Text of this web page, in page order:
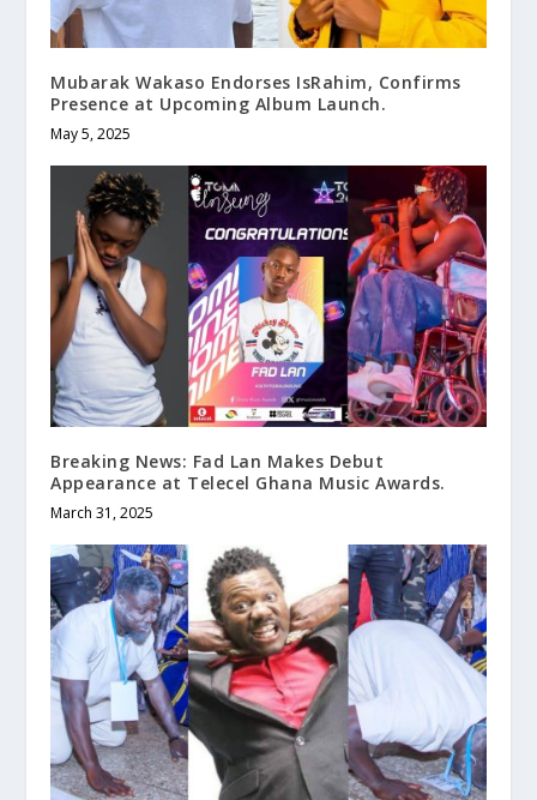
Mubarak Wakaso Endorses IsRahim, Confirms
Presence at Upcoming Album Launch.
May 5, 2025
Breaking News: Fad Lan Makes Debut
Appearance at Telecel Ghana Music Awards.
March 31, 2025